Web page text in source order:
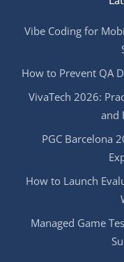
Vibe Coding for
How to Prevent QA
VivaTech 2026:
and
PGC Barcelona
How to Launch
Managed Game